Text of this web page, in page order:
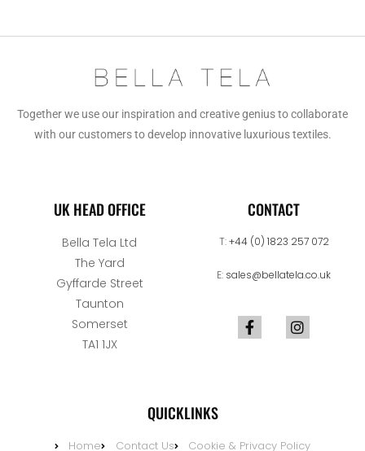
Together we use our inspiration and creative genius to collaborate
with our customers to develop innovative luxurious textiles.
UK HEAD OFFICE
Bella Tela Ltd
The Yard
Gyffarde Street
Taunton
Somerset
TA1 1JX
CONTACT
T:+44 (0) 1823 257 072
E: sales@bellatela.co.uk
QUICKLINKS
Home Contact Us Cookie & Privacy Policy